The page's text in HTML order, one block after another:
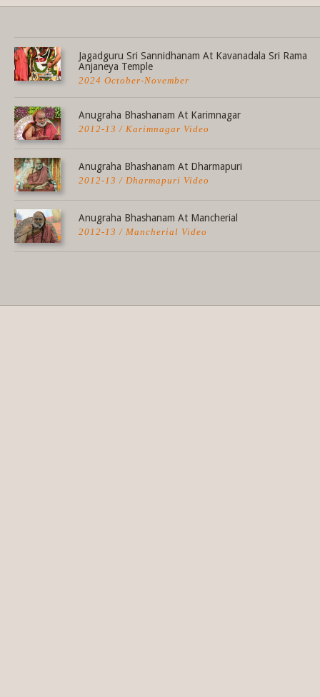
Jagadguru Sri Sannidhanam At Kavanadala Sri Rama
Anjaneya Temple
2024 October-November
Anugraha Bhashanam At Karimnagar
2012-13 / Karimnagar Video
Anugraha Bhashanam At Dharmapuri
2012-13 / Dharmapuri Video
Anugraha Bhashanam At Mancherial
2012-13 / Mancherial Video